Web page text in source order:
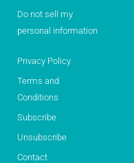
Do not sell my
personal information
Privacy Policy
Terms and
Conditions
Subscribe
Unsubscribe
Contact